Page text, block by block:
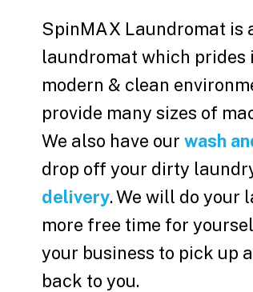
SpinMAX Laundromat is
laundromat which prides
modern & clean
provide many sizes of
We also have our wash
drop off your dirty
delivery. We will do your
more free time for
your business to pick up
back to you.